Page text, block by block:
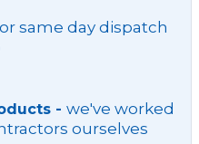
same day dispatch
- we've worked
ourselves